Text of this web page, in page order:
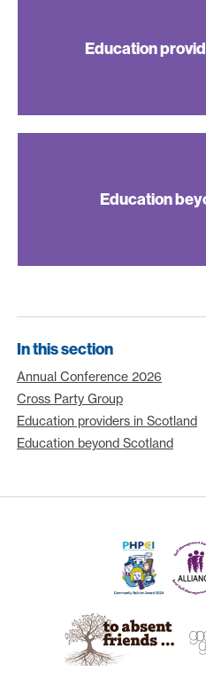
Education
Education
In this section
Annual Conference 2026
Cross Party Group
Education providers in Scotland
Education beyond Scotland